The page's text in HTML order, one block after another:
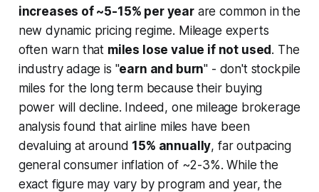
increases of ~5-15% per yearare common in the
new dynamic pricing regime. Mileage experts
often warn that miles lose value if not used. The
industry adage is "earn and burn" - don't stockpile
miles for the long term becausetheir buying
power will decline. Indeed, one mileage brokerage
analysis found that airline miles have been
devaluing at around 15% annually, far outpacing
general consumer inflation of ~2-3%. While the
exact figure may vary by program and year, the